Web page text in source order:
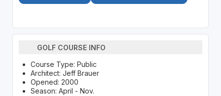
GOLF COURSE INFO
Course Type: Public
Architect: Jeff Brauer
Opened: 2000
Season: April - Nov.